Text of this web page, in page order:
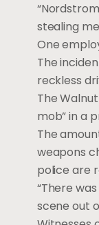
stealing
One
The
reckless
The
mob” in a
The
weapons
police are
“There
scene out